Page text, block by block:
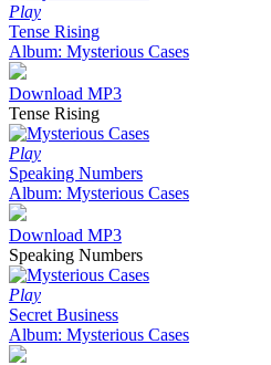
Play
Tense Rising
Album: Mysterious Cases
Download MP3
Tense Rising
Play
Speaking Numbers
Album: Mysterious Cases
Download MP3
Speaking Numbers
Play
Secret Business
Album: Mysterious Cases